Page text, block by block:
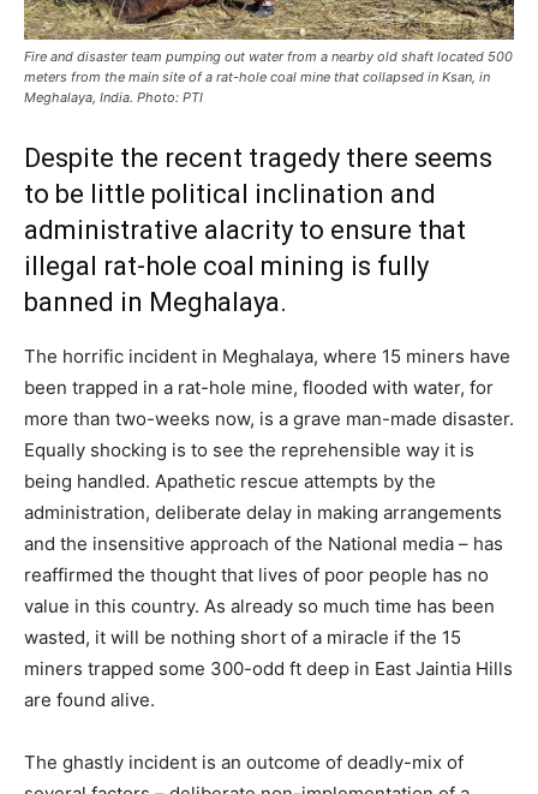
Fire and disaster team pumping out water from a nearby old shaft located 500
meters from the main site of a rat-hole coal mine that collapsed in Ksan, in
Meghalaya, India. Photo: PTI
Despite the recent tragedy there seems
to be little political inclination and
administrative alacrity to ensure that
illegal rat-hole coal mining is fully
banned in Meghalaya.
The horrific incident in Meghalaya, where 15 miners have
been trapped in a rat-hole mine, flooded with water, for
more than two-weeks now, is a grave man-made disaster.
Equally shocking is to see the reprehensible way it is
being handled. Apathetic rescue attempts by the
administration, deliberate delay in making arrangements
and the insensitive approach of the National media – has
reaffirmed the thought that lives of poor people has no
value in this country. As already so much time has been
wasted, it will be nothing short of a miracle if the 15
miners trapped some 300-odd ft deep in East Jaintia Hills
are found alive.
The ghastly incident is an outcome of deadly-mix of